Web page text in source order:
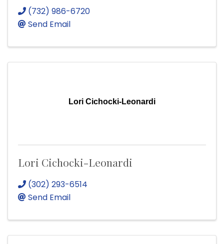
(732) 986-6720
Send Email
Lori Cichocki-Leonardi
Lori Cichocki-Leonardi
(302) 293-6514
Send Email